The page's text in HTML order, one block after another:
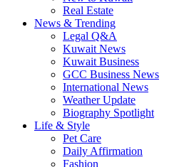
Real Estate
News & Trending
Legal Q&A
Kuwait News
Kuwait Business
GCC Business News
International News
Weather Update
Biography Spotlight
Life & Style
Pet Care
Daily Affirmation
Fashion